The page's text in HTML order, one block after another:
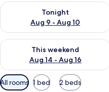
Tonight
Aug 9 - Aug 10
Check availability for tonight
This weekend
Aug 14 - Aug 16
Check availability for this
Available
filters
All rooms 1 bed 2 beds